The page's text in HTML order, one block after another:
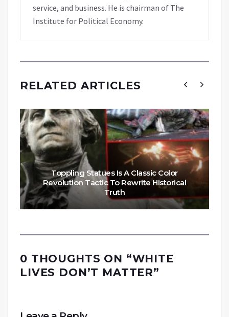
service, and business. He is chairman of The
Institute for Political Economy.
RELATED ARTICLES
Toppling Statues Is A Classic Color
Revolution Tactic To Rewrite Historical
Truth
0 THOUGHTS ON “WHITE
LIVES DON’T MATTER”